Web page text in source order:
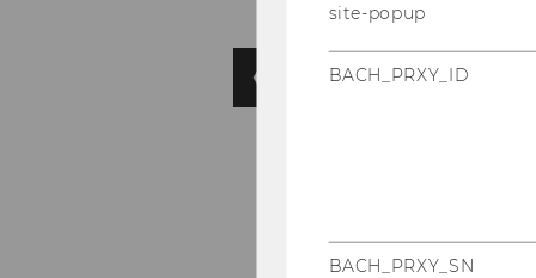
1/3-
site-popup
BACH_PRXY_ID
BACH_PRXY_SN